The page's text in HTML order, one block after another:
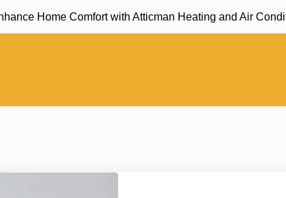
Home Comfort with Atticman Heating and Air